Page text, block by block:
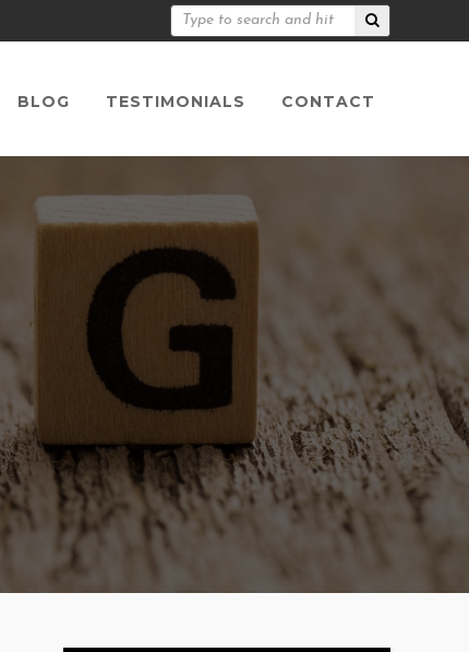
BLOG TESTIMONIALS CONTACT